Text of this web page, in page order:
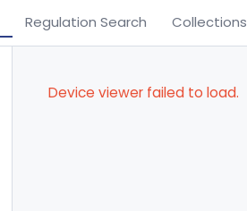
Regulation Search Collections
Device viewer failed to load.